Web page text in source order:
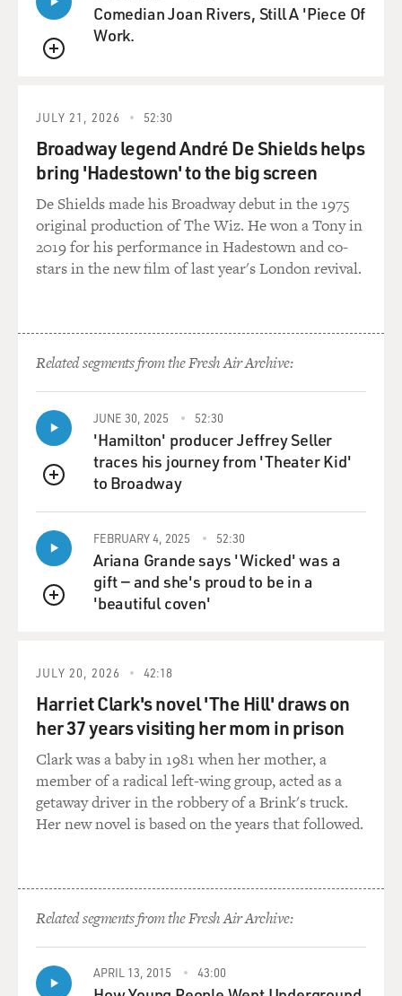
QUEUE
Comedian Joan Rivers, Still A 'Piece Of
Work.
JULY 21, 2026 52:30
Broadway legend André De Shields helps
bring 'Hadestown' to the big screen
De Shields made his Broadway debut in the 1975
original production of The Wiz. He won a Tony in
2019 for his performance in Hadestown and co-
stars in the new film of last year's London revival.
Related segments from the Fresh Air Archive:
QUEUE
JUNE 30, 2025 52:30
'Hamilton' producer Jeffrey Seller
traces his journey from 'Theater Kid'
to Broadway
QUEUE
FEBRUARY 4, 2025 52:30
Ariana Grande says 'Wicked' was a
gift — and she's proud to be in a
'beautiful coven'
JULY 20, 2026 42:18
Harriet Clark's novel 'The Hill' draws on
her 37 years visiting her mom in prison
Clark was a baby in 1981 when her mother, a
member of a radical left-wing group, acted as a
getaway driver in the robbery of a Brink's truck.
Her new novel is based on the years that followed.
Related segments from the Fresh Air Archive:
APRIL 13, 2015 43:00